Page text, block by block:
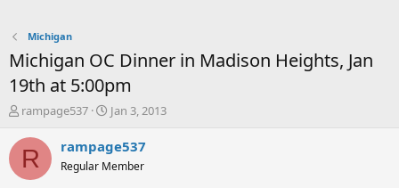
Michigan
Michigan OC Dinner in Madison Heights, Jan
19th at 5:00pm
T
r
e
a
rampage537
S
a
r
t
Jan 3, 2013
R rampage537
Regular Member